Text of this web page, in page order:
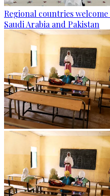
Regional countries
Saudi Arabia and Pakistan